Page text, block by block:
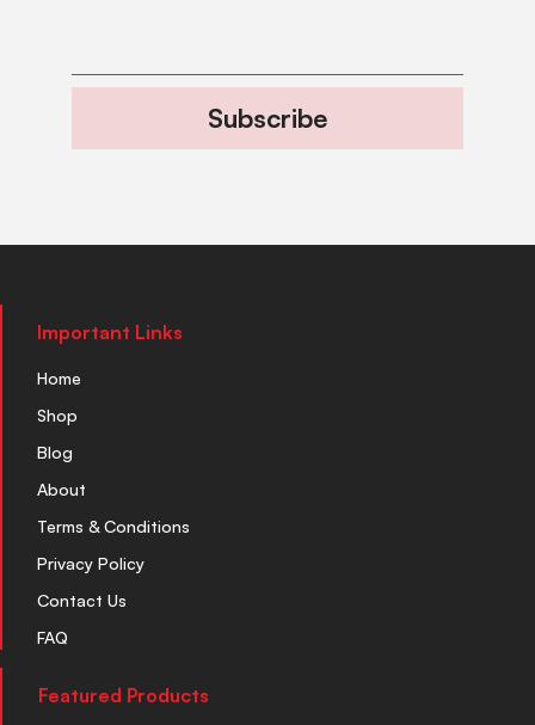
Subscribe
Important Links
Home
Shop
Blog
About
Terms & Conditions
Privacy Policy
Contact Us
FAQ
Featured Products